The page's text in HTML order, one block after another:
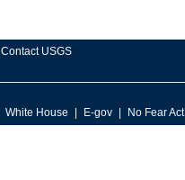
Contact USGS
White House E-gov No Fear Act